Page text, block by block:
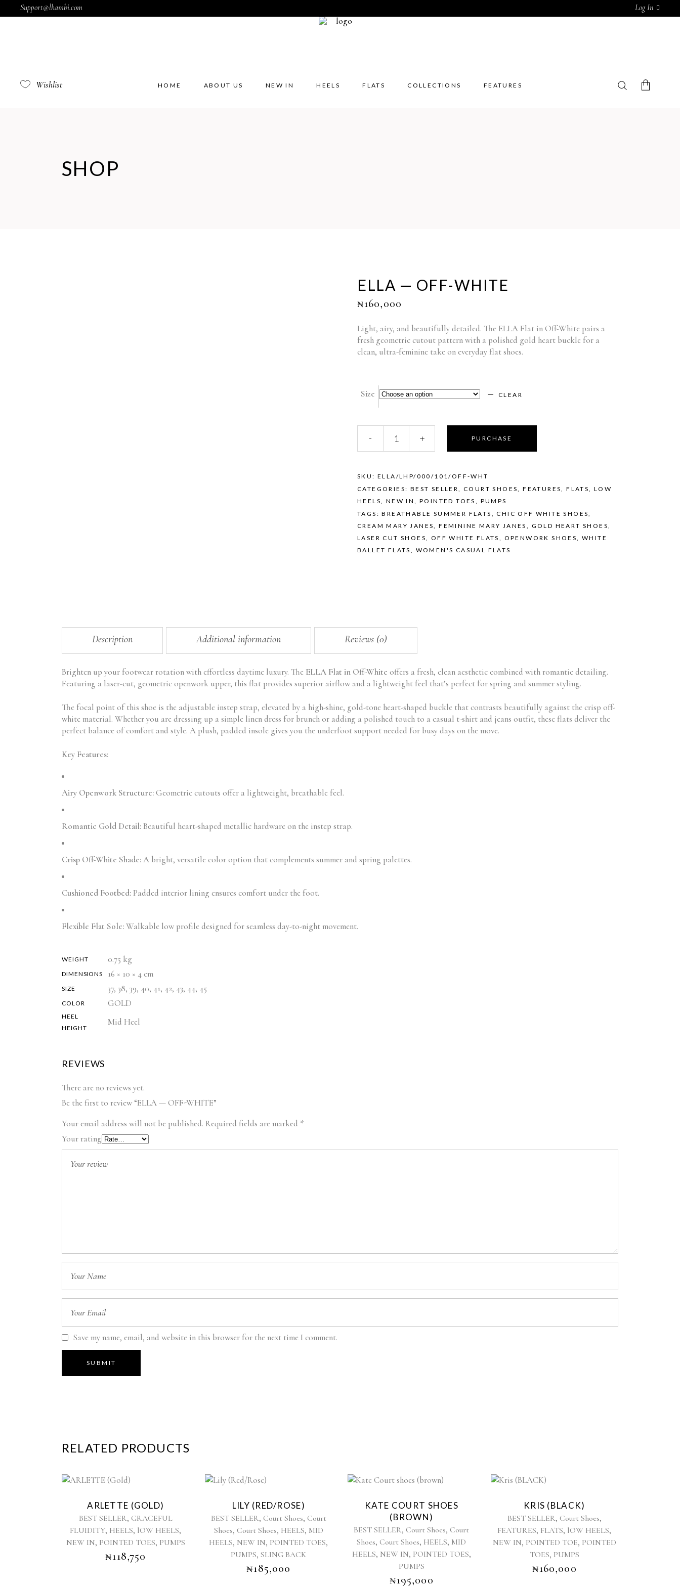
Support@lhambi.com Log In
Wishlist HOME ABOUT US NEW IN HEELS FLATS COLLECTIONS FEATURES
SHOP
ELLA — OFF-WHITE
₦160,000
Light, airy, and beautifully detailed. The ELLA Flat in Off-White pairs a
fresh geometric cutout pattern with a polished gold heart buckle for a
clean, ultra-feminine take on everyday flat shoes.
Size CLEAR
OFF-
quantity
- + PURCHASE
SKU: ELLA/LHP/000/101/OFF-WHT
CATEGORIES: BEST SELLER,COURT SHOES,FEATURES,FLATS,LOW
HEELS, NEW IN,POINTED TOES , PUMPS
TAGS:BREATHABLE SUMMER FLATS ,CHIC OFF WHITE SHOES,
CREAM MARY JANES,FEMININE MARY JANES , GOLD HEART SHOES,
LASER CUT SHOES, OFF WHITE FLATS , OPENWORK SHOES,WHITE
BALLET FLATS , WOMEN'S CASUAL FLATS
Description Additional information Reviews (0)
Brighten up your footwear rotation with effortless daytime luxury. The ELLA Flat in Off-White offers a fresh, clean aesthetic combined with romantic detailing.
Featuring a laser-cut, geometric openwork upper, this flat provides superior airflow and a lightweight feel that’s perfect for spring and summer styling.
The focal point of this shoe is the adjustable instep strap, elevated by a high-shine, gold-tone heart-shaped buckle that contrasts beautifully against the crisp off-
white material. Whether you are dressing up a simple linen dress for brunch or adding a polished touch to a casual t-shirt and jeans outfit, these flats deliver the
perfect balance of comfort and style. A plush, padded insole gives you the underfoot support needed for busy days on the move.
Key Features:
Airy Openwork Structure:Geometric cutouts offer a lightweight, breathable feel.
Romantic Gold Detail:Beautiful heart-shaped metallic hardware on the instep strap.
Crisp Off-White Shade:A bright, versatile color option that complements summer and spring palettes.
Cushioned Footbed:Padded interior lining ensures comfort under the foot.
Flexible Flat Sole:Walkable low profile designed for seamless day-to-night movement.
WEIGHT 0.75 kg
DIMENSIONS 16 × 10 × 4 cm
SIZE 37, 38, 39, 40, 41, 42, 43, 44, 45
COLOR GOLD
HEEL
HEIGHT
Mid Heel
REVIEWS
There are no reviews yet.
Be the first to review “ELLA — OFF-WHITE”
Your email address will not be published. Required fields are marked *
Your rating
Save my name, email, and website in this browser for the next time I comment.
RELATED PRODUCTS
has
multiple
variants.
The
options
ARLETTE (GOLD)
BEST SELLER, GRACEFUL
FLUIDITY, HEELS, lOW HEELS,
NEW IN, POINTED TOES, PUMPS
₦118,750
has
multiple
variants.
The
options
may
LILY (RED/ROSE)
BEST SELLER, Court Shoes, Court
Shoes, Court Shoes, HEELS, MID
HEELS, NEW IN, POINTED TOES,
PUMPS,SLING BACK
₦185,000
This
has
multiple
variants.
The
options
may
be
KATE COURT SHOES
(BROWN)
BEST SELLER,Court Shoes,Court
Shoes,Court Shoes, HEELS, MID
HEELS, NEW IN, POINTED TOES,
PUMPS
₦195,000
has
multiple
variants.
The
options
may
KRIS (BLACK)
BEST SELLER, Court Shoes,
FEATURES, FLATS, lOW HEELS,
NEW IN, POINTED TOE, POINTED
TOES, PUMPS
₦160,000